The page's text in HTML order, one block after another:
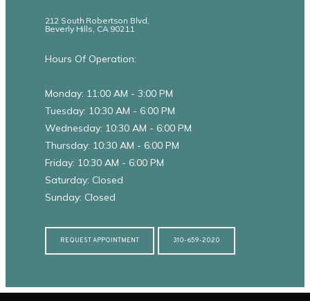
212 South Robertson Blvd,
Beverly Hills, CA 90211
Hours Of Operation:
Monday: 11:00 AM - 3:00 PM
Tuesday: 10:30 AM - 6:00 PM
Wednesday: 10:30 AM - 6:00 PM
Thursday: 10:30 AM - 6:00 PM
Friday: 10:30 AM - 6:00 PM
Saturday: Closed
Sunday: Closed
REQUEST APPOINTMENT 310-659-2020